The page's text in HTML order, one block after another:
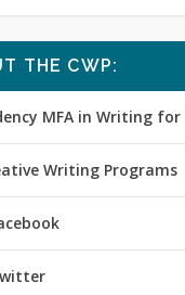
THE CWP:
MFA in Writing for
Writing Programs